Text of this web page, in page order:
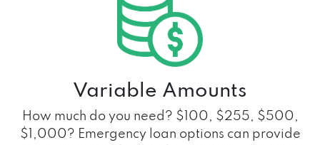
Variable Amounts
How much do you need? $100, $255, $500,
$1,000? Emergency loan options can provide